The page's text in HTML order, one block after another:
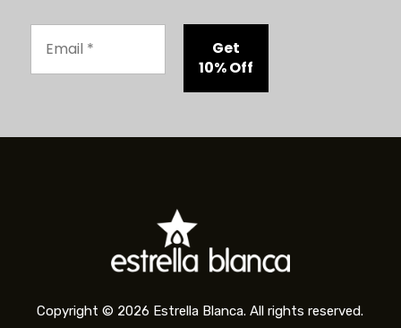
Copyright © 2026 Estrella Blanca. All rights reserved.